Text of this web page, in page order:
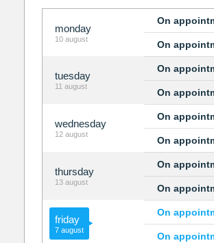
monday
10 august
On
On
tuesday
11 august
On
On
wednesday
12 august
On
On
thursday
13 august
On
On
friday
7 august
On
On